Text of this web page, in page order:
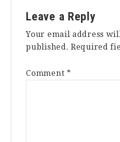
Leave a Reply
Your email address
published. Required
Comment *